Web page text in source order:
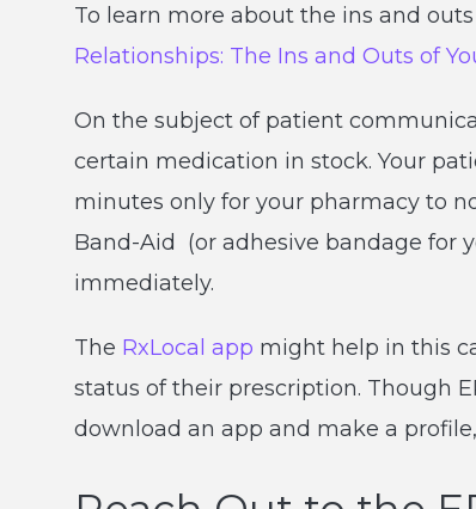
To learn more about the ins and
Relationships: The Ins and Outs of
On the subject of patient
certain medication in stock. Your
minutes only for your pharmacy to
Band-Aid (or adhesive bandage for
immediately.
The RxLocal app might help in this
status of their prescription. Though
download an app and make a